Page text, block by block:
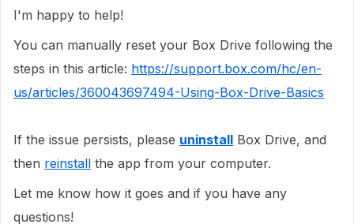
I'm happy to help!
You can manually reset your Box Drive following the
steps in this article: https://support.box.com/hc/en-
us/articles/360043697494-Using-Box-Drive-Basics
If the issue persists, please uninstall Box Drive, and
then reinstall the app from your computer.
Let me know how it goes and if you have any
questions!